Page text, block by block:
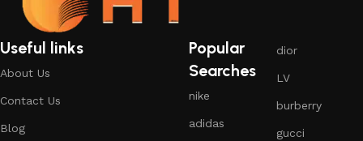
Useful links
About Us
Contact Us
Blog
Popular
Searches
nike
adidas
dior
LV
burberry
gucci